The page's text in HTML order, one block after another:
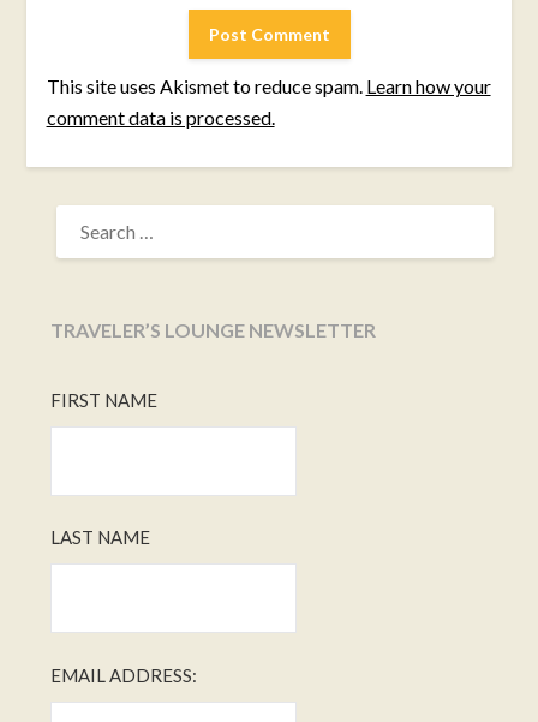
This site uses Akismet to reduce spam. Learn how your
comment data is processed.
SEARCH
FOR:
TRAVELER’S LOUNGE NEWSLETTER
FIRST NAME
LAST NAME
EMAIL ADDRESS: